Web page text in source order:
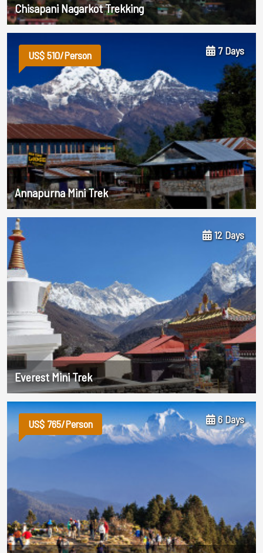
Chisapani Nagarkot Trekking
US$ 510/Person
Annapurna Mini Trek
7 Days
Everest Mini Trek
12 Days
US$ 765/Person 6 Days